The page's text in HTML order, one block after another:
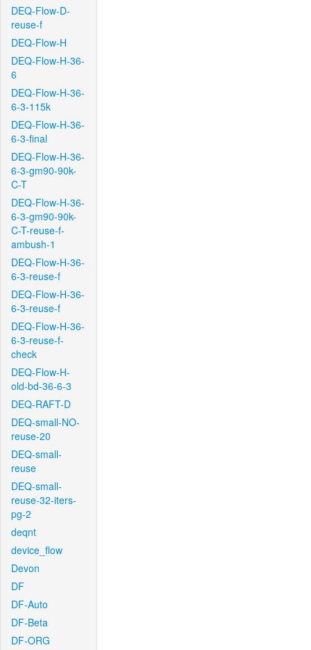
DEQ-Flow-D-
reuse-f
DEQ-Flow-H
DEQ-Flow-H-36-
6
DEQ-Flow-H-36-
6-3-115k
DEQ-Flow-H-36-
6-3-final
DEQ-Flow-H-36-
6-3-gm90-90k-
C-T
DEQ-Flow-H-36-
6-3-gm90-90k-
C-T-reuse-f-
ambush-1
DEQ-Flow-H-36-
6-3-reuse-f
DEQ-Flow-H-36-
6-3-reuse-f
DEQ-Flow-H-36-
6-3-reuse-f-
check
DEQ-Flow-H-
old-bd-36-6-3
DEQ-RAFT-D
DEQ-small-NO-
reuse-20
DEQ-small-
reuse
DEQ-small-
reuse-32-iters-
pg-2
deqnt
device_flow
Devon
DF
DF-Auto
DF-Beta
DF-ORG